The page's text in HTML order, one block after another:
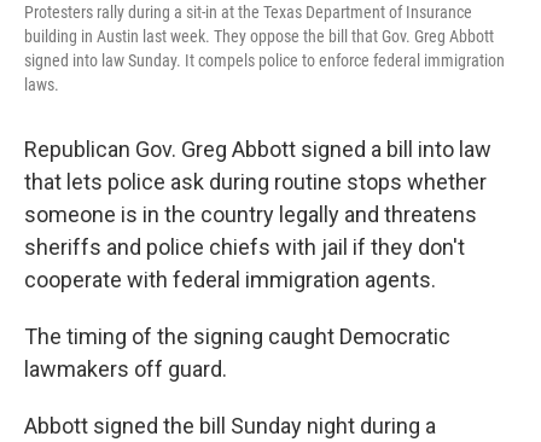
Protesters rally during a sit-in at the Texas Department of Insurance
building in Austin last week. They oppose the bill that Gov. Greg Abbott
signed into law Sunday. It compels police to enforce federal immigration
laws.
Republican Gov. Greg Abbott signed a bill into law
that lets police ask during routine stops whether
someone is in the country legally and threatens
sheriffs and police chiefs with jail if they don't
cooperate with federal immigration agents.
The timing of the signing caught Democratic
lawmakers off guard.
Abbott signed the bill Sunday night during a